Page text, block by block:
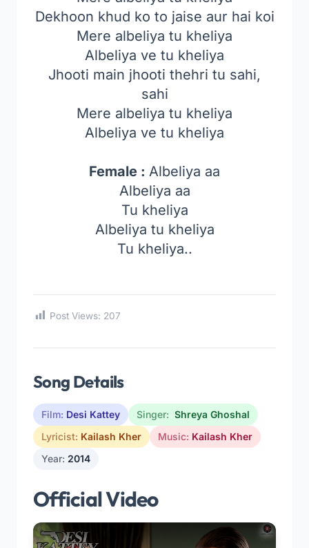
Dekhoon khud ko to jaise aur hai koi
Mere albeliya tu kheliya
Albeliya ve tu kheliya
Jhooti main jhooti thehri tu sahi,
sahi
Mere albeliya tu kheliya
Albeliya ve tu kheliya
Female : Albeliya aa
Albeliya aa
Tu kheliya
Albeliya tu kheliya
Tu kheliya..
Post Views: 207
Song Details
Film: Desi Kattey Singer: Shreya Ghoshal
Lyricist: Kailash Kher Music: Kailash Kher
Year: 2014
Official Video